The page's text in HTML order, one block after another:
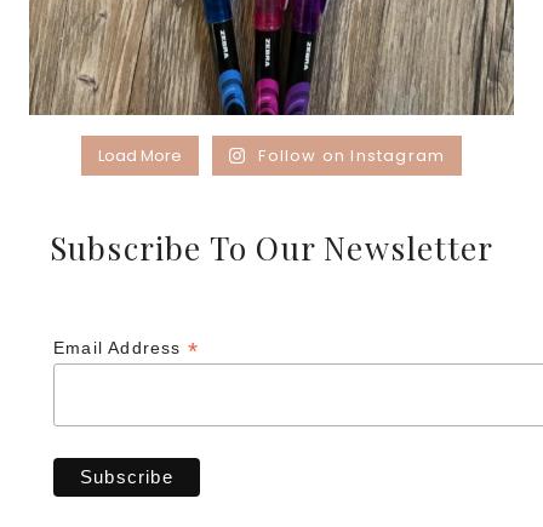
Load More Follow on Instagram
Subscribe To Our Newsletter
Email Address *